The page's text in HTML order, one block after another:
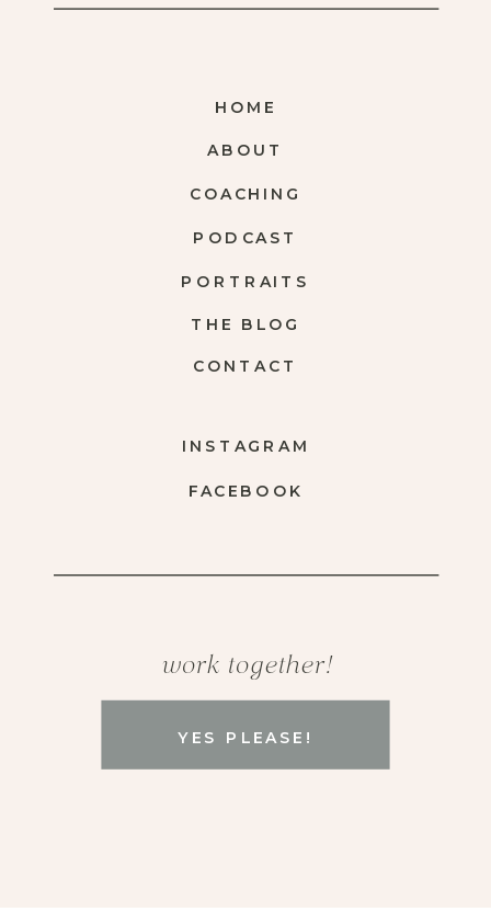
YES PLEASE!
work together!
FACEBOOK
INSTAGRAM
CONTACT
THE BLOG
PORTRAITS
COACHING
ABOUT
HOME
PODCAST